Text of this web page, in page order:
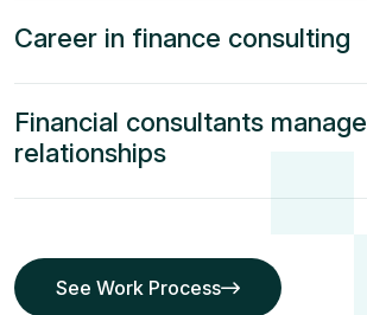
Career in finance consulting
Financial consultants manage
relationships
See Work Process